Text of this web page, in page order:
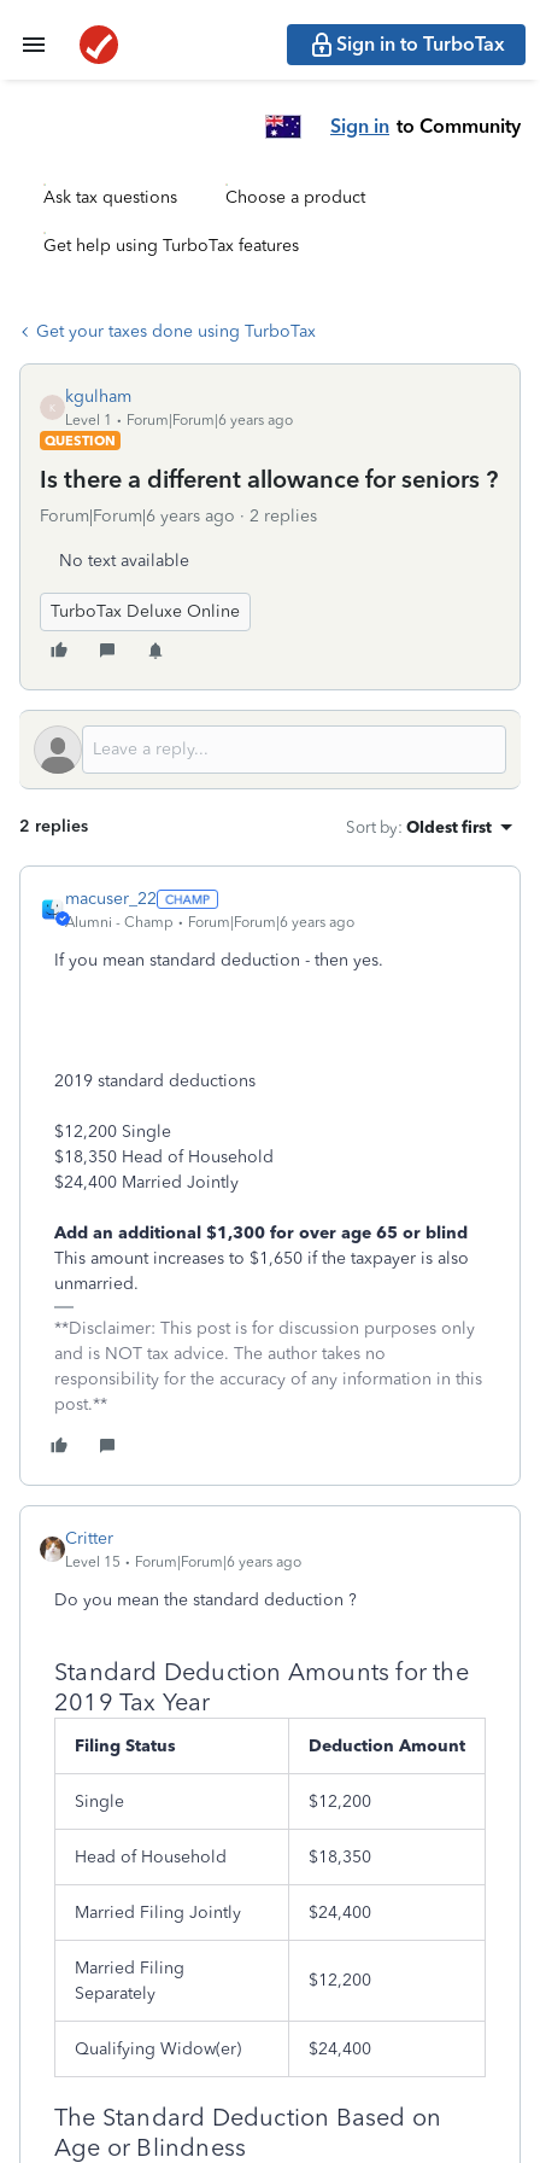
Sign in to TurboTax
Sign in to Community
Ask tax questions Choose a product
Get help using TurboTax features
Get your taxes done using TurboTax
K
kgulham
Level 1
Forum|Forum|6 years ago
QUESTION
Is there a different allowance for seniors ?
Forum|Forum|6 years ago 2 replies
No text available
TurboTax Deluxe Online
2 replies Sort by: Oldest first
macuser_22
Alumni - Champ Forum|Forum|6 years ago
If you mean standard deduction - then yes.
2019 standard deductions
$12,200 Single
$18,350 Head of Household
$24,400 Married Jointly
Add an additional $1,300 for over age 65 or blind
This amount increases to $1,650 if the taxpayer is also
unmarried.
**Disclaimer: This post is for discussion purposes only
and is NOT tax advice. The author takes no
responsibility for the accuracy of any information in this
post.**
Critter
Level 15 Forum|Forum|6 years ago
Do you mean the standard deduction ?
Standard Deduction Amounts for the
2019 Tax Year
Filing Status Deduction Amount
Single $12,200
Head of Household $18,350
Married Filing Jointly $24,400
Married Filing
Separately
$12,200
Qualifying Widow(er) $24,400
The Standard Deduction Based on
Age or Blindness